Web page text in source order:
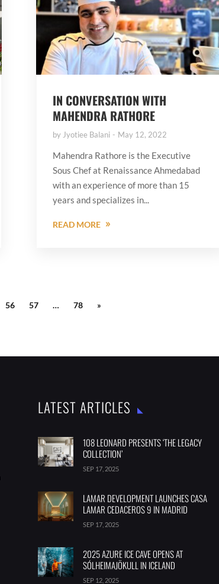
IN CONVERSATION WITH
MAHENDRA RATHORE
by Jyotiee Balani May 12, 2022
Mahendra Rathore is the Executive
Sous Chef at Renaissance Ahmedabad
with an experience of more than 15
years and specializes in...
READ MORE
56 57 … 78 »
LATEST ARTICLES
108 LEONARD PRESENTS ‘THE LEGACY
COLLECTION’
SEP 17, 2025
LAMAR DEVELOPMENT LAUNCHES CASA
LAMAR CEDACEROS 9 IN MADRID
SEP 17, 2025
2025 AZURE ICE CAVE OPENS AT
SÓLHEIMAJÖKULL IN ICELAND
SEP 12, 2025